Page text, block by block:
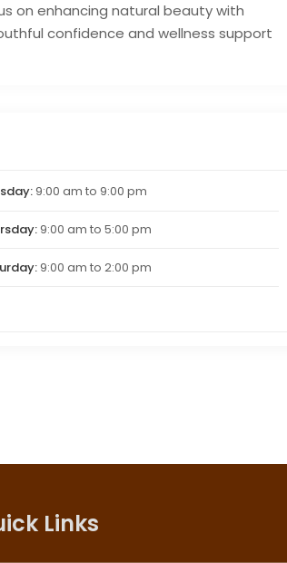
on enhancing natural beauty with
confidence and wellness support
9:00 am to 9:00 pm
9:00 am to 5:00 pm
9:00 am to 2:00 pm
Links